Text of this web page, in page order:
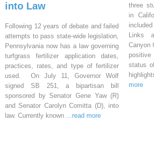
into Law
Following 12 years of debate and failed
attempts to pass state-wide legislation,
Pennsylvania now has a law governing
turfgrass fertilizer application dates,
practices, rates, and type of fertilizer
used. On July 11, Governor Wolf
signed SB 251, a bipartisan bill
sponsored by Senator Gene Yaw (R)
and Senator Carolyn Comitta (D), into
law. Currently known ...read more
three
in
Links
Canyon
positive
status
more